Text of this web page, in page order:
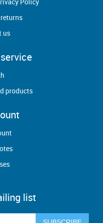
us
products
list